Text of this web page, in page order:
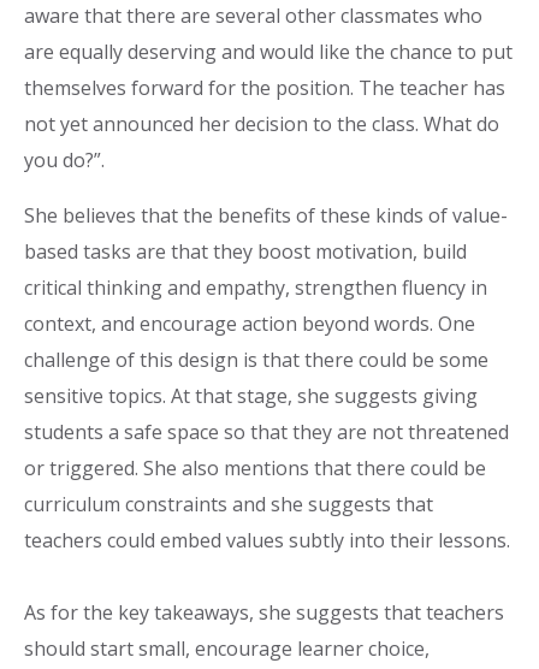
aware that there are several other classmates who
are equally deserving and would like the chance to put
themselves forward for the position. The teacher has
not yet announced her decision to the class. What do
you do?”.
She believes that the benefits of these kinds of value-
based tasks are that they boost motivation, build
critical thinking and empathy, strengthen fluency in
context, and encourage action beyond words. One
challenge of this design is that there could be some
sensitive topics. At that stage, she suggests giving
students a safe space so that they are not threatened
or triggered. She also mentions that there could be
curriculum constraints and she suggests that
teachers could embed values subtly into their lessons.
As for the key takeaways, she suggests that teachers
should start small, encourage learner choice,